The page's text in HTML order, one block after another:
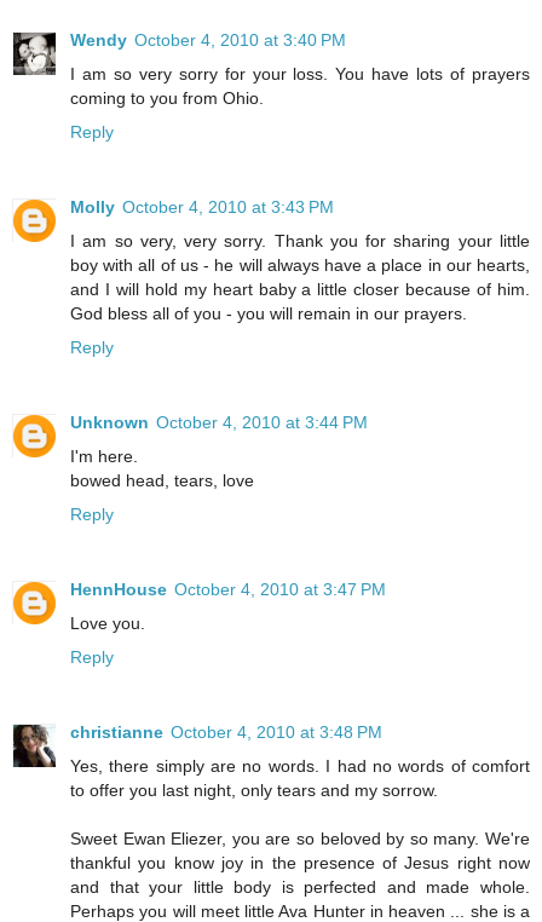
Wendy October 4, 2010 at 3:40 PM
I am so very sorry for your loss. You have lots of prayers
coming to you from Ohio.
Reply
Molly October 4, 2010 at 3:43 PM
I am so very, very sorry. Thank you for sharing your little
boy with all of us - he will always have a place in our hearts,
and I will hold my heart baby a little closer because of him.
God bless all of you - you will remain in our prayers.
Reply
Unknown October 4, 2010 at 3:44 PM
I'm here.
bowed head, tears, love
Reply
HennHouse October 4, 2010 at 3:47 PM
Love you.
Reply
christianne October 4, 2010 at 3:48 PM
Yes, there simply are no words. I had no words of comfort
to offer you last night, only tears and my sorrow.
Sweet Ewan Eliezer, you are so beloved by so many. We're
thankful you know joy in the presence of Jesus right now
and that your little body is perfected and made whole.
Perhaps you will meet little Ava Hunter in heaven ... she is a